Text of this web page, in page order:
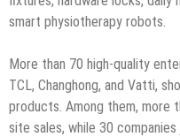
smart physiotherapy robots.
More than 70 high-quality
TCL, Changhong, and Vatti,
products. Among them, more
site sales, while 30